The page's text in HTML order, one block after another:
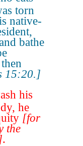
torn
native-
bathe
15:20.]
his
he
[for
the
.